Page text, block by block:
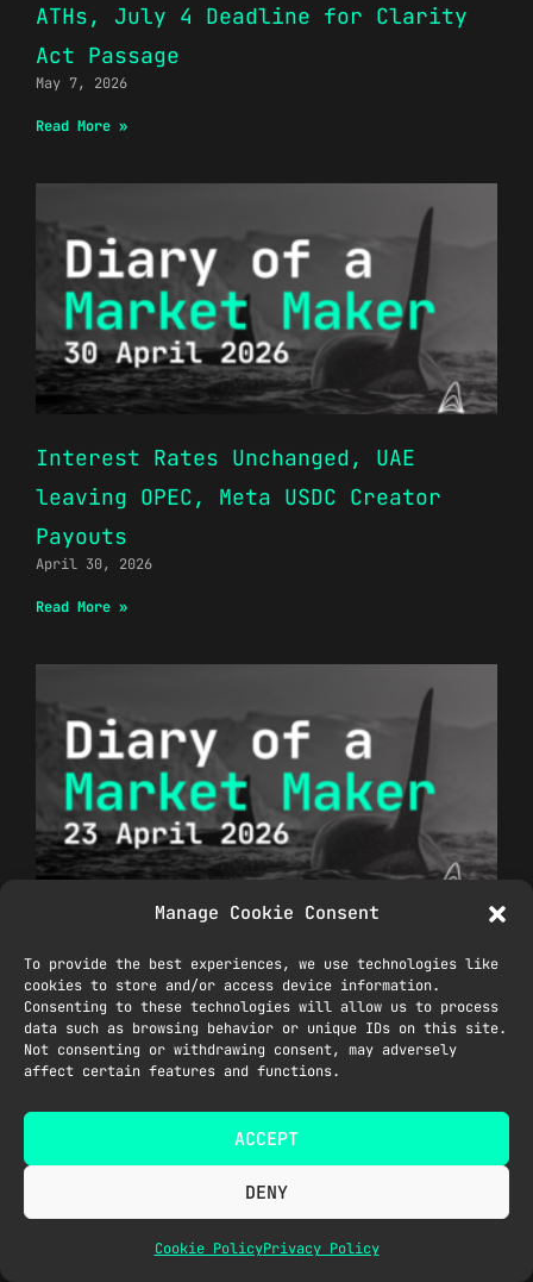
Manage Cookie Consent
To provide the best experiences, we use technologies like
cookies to store and/or access device information.
Consenting to these technologies will allow us to process
data such as browsing behavior or unique IDs on this site.
Not consenting or withdrawing consent, may adversely
affect certain features and functions.
ACCEPT
DENY
Cookie PolicyPrivacy Policy
ATHs, July 4 Deadline for Clarity
Act Passage
May 7, 2026
Read More »
Interest Rates Unchanged, UAE
leaving OPEC, Meta USDC Creator
Payouts
April 30, 2026
Read More »
SP500 & NASDAQ at ATHs
April 23, 2026
Read More »